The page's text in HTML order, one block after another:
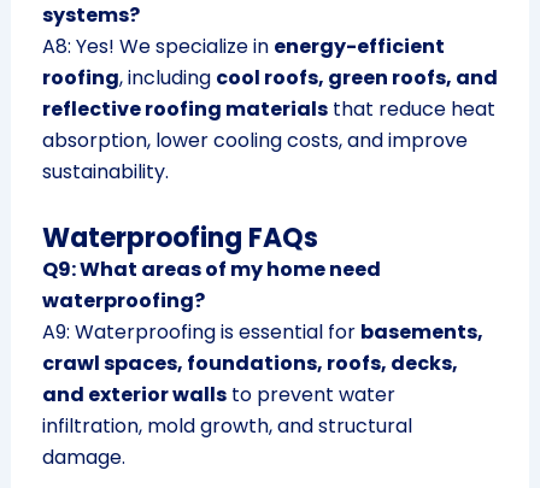
systems?
A8: Yes! We specialize in energy-efficient
roofing, including cool roofs, green roofs, and
reflective roofing materialsthat reduce heat
absorption, lower cooling costs, and improve
sustainability.
Waterproofing FAQs
Q9: What areas of my home need
waterproofing?
A9: Waterproofing is essential for basements,
crawl spaces, foundations, roofs, decks,
and exterior wallsto prevent water
infiltration, mold growth, and structural
damage.